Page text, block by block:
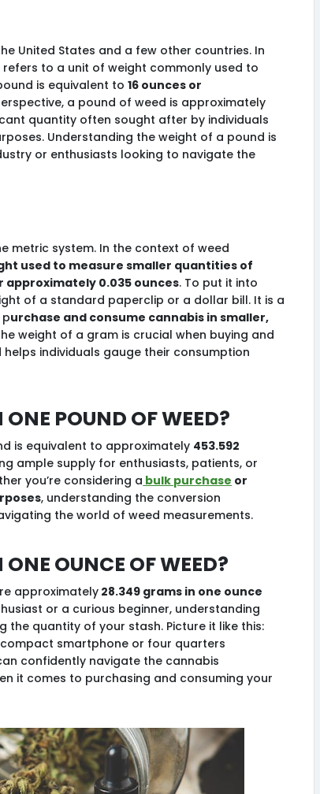
United States and a few other countries. In
refers to a unit of weight commonly used to
is equivalent to16 ounces or
a pound of weed is approximately
quantity often sought after by individuals
Understanding the weight of a pound is
or enthusiasts looking to navigate the
metric system. In the context of weed
used to measure smaller quantities of
approximately 0.035 ounces. To put it into
of a standard paperclip or a dollar bill. It is a
urchase and consume cannabis in smaller,
weight of a gram is crucial when buying and
individuals gauge their consumption
pound of weed?
is equivalent to approximately 453.592
ample supply for enthusiasts, patients, or
you’re considering a bulk purchase or
, understanding the conversion
the world of weed measurements.
ounce of weed?
approximately 28.349 grams in one ounce
or a curious beginner, understanding
the quantity of your stash. Picture it like this:
smartphone or four quarters
confidently navigate the cannabis
it comes to purchasing and consuming your